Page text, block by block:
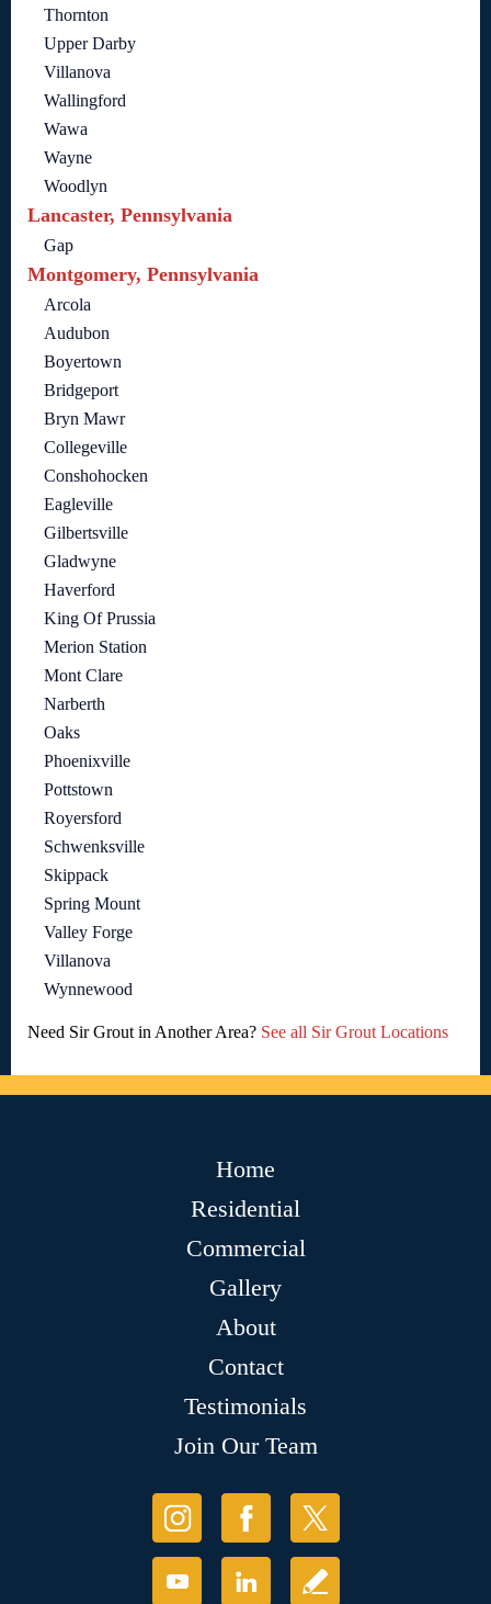
Thornton
Upper Darby
Villanova
Wallingford
Wawa
Wayne
Woodlyn
Lancaster, Pennsylvania
Gap
Montgomery, Pennsylvania
Arcola
Audubon
Boyertown
Bridgeport
Bryn Mawr
Collegeville
Conshohocken
Eagleville
Gilbertsville
Gladwyne
Haverford
King Of Prussia
Merion Station
Mont Clare
Narberth
Oaks
Phoenixville
Pottstown
Royersford
Schwenksville
Skippack
Spring Mount
Valley Forge
Villanova
Wynnewood
Need Sir Grout in Another Area? See all Sir Grout Locations
Home
Residential
Commercial
Gallery
About
Contact
Testimonials
Join Our Team